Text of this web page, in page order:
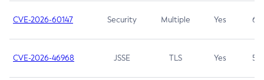
CVE-2026-60147 Security Multiple Yes 6.5
CVE-2026-46968 JSSE TLS Yes 5.9